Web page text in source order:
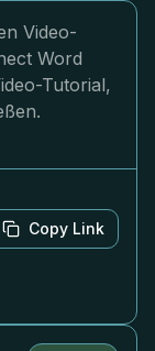
Video-
Word
Tutorial,
Copy Link